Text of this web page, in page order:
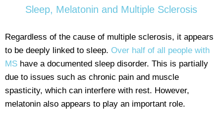
Sleep, Melatonin and Multiple Sclerosis
Regardless of the cause of multiple sclerosis, it appears
to be deeply linked to sleep. Over half of all people with
MS have a documented sleep disorder. This is partially
due to issues such as chronic pain and muscle
spasticity, which can interfere with rest. However,
melatonin also appears to play an important role.